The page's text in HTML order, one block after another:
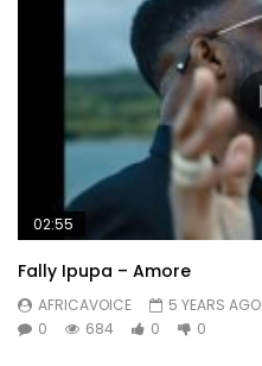
02:55
Fally Ipupa – Amore
AFRICAVOICE
5 YEARS AGO
0
684 0 0